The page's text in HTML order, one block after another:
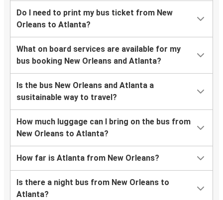
Do I need to print my bus ticket from New
Orleans to Atlanta?
What on board services are available for my
bus booking New Orleans and Atlanta?
Is the bus New Orleans and Atlanta a
susitainable way to travel?
How much luggage can I bring on the bus from
New Orleans to Atlanta?
How far is Atlanta from New Orleans?
Is there a night bus from New Orleans to
Atlanta?